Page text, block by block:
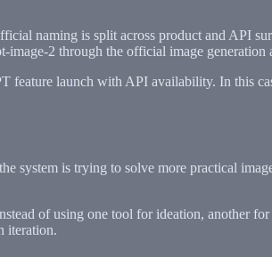
naming is split across product and API
image-2 through the official image generation
feature launch with API availability. In this
system is trying to solve more practical
of using one tool for ideation, another
iteration.